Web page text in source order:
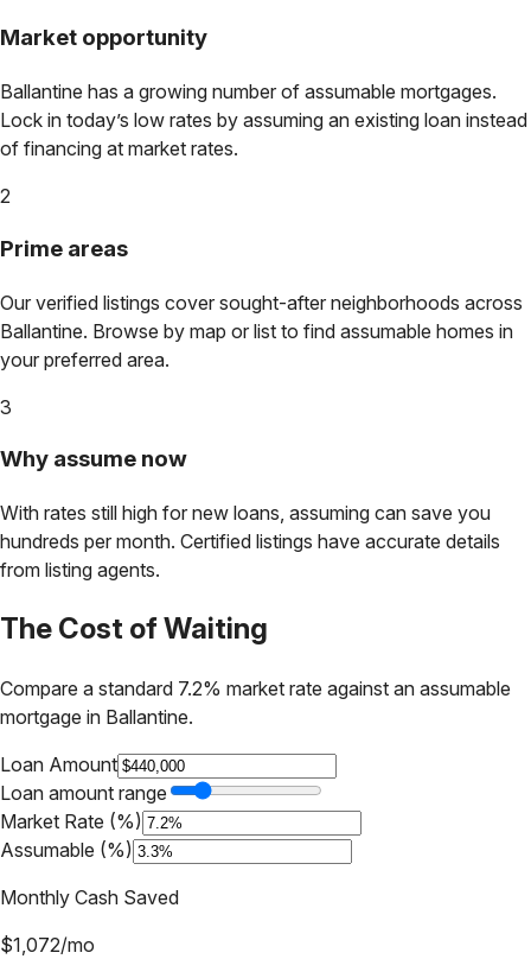
Market opportunity
Ballantine has a growing number of assumable mortgages.
Lock in today’s low rates by assuming an existing loan instead
of financing at market rates.
2
Prime areas
Our verified listings cover sought-after neighborhoods across
Ballantine. Browse by map or list to find assumable homes in
your preferred area.
3
Why assume now
With rates still high for new loans, assuming can save you
hundreds per month. Certified listings have accurate details
from listing agents.
The Cost of Waiting
Compare a standard 7.2% market rate against an assumable
mortgage in Ballantine.
Loan Amount
Loan amount range
Market Rate (%)
Assumable (%)
Monthly Cash Saved
$1,072/mo